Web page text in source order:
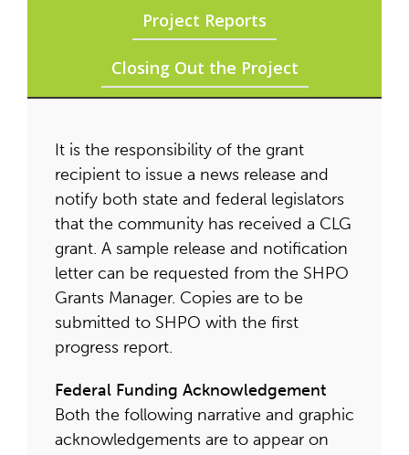
Project Reports
Closing Out the Project
It is the responsibility of the grant
recipient to issue a news release and
notify both state and federal legislators
that the community has received a CLG
grant. A sample release and notification
letter can be requested from the SHPO
Grants Manager. Copies are to be
submitted to SHPO with the first
progress report.
Federal Funding Acknowledgement
Both the following narrative and graphic
acknowledgements are to appear on